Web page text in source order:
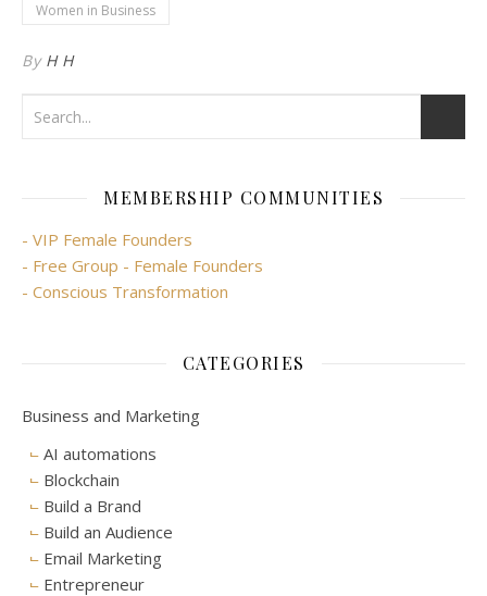
Women in Business
By H H
MEMBERSHIP COMMUNITIES
- VIP Female Founders
- Free Group - Female Founders
- Conscious Transformation
CATEGORIES
Business and Marketing
AI automations
Blockchain
Build a Brand
Build an Audience
Email Marketing
Entrepreneur